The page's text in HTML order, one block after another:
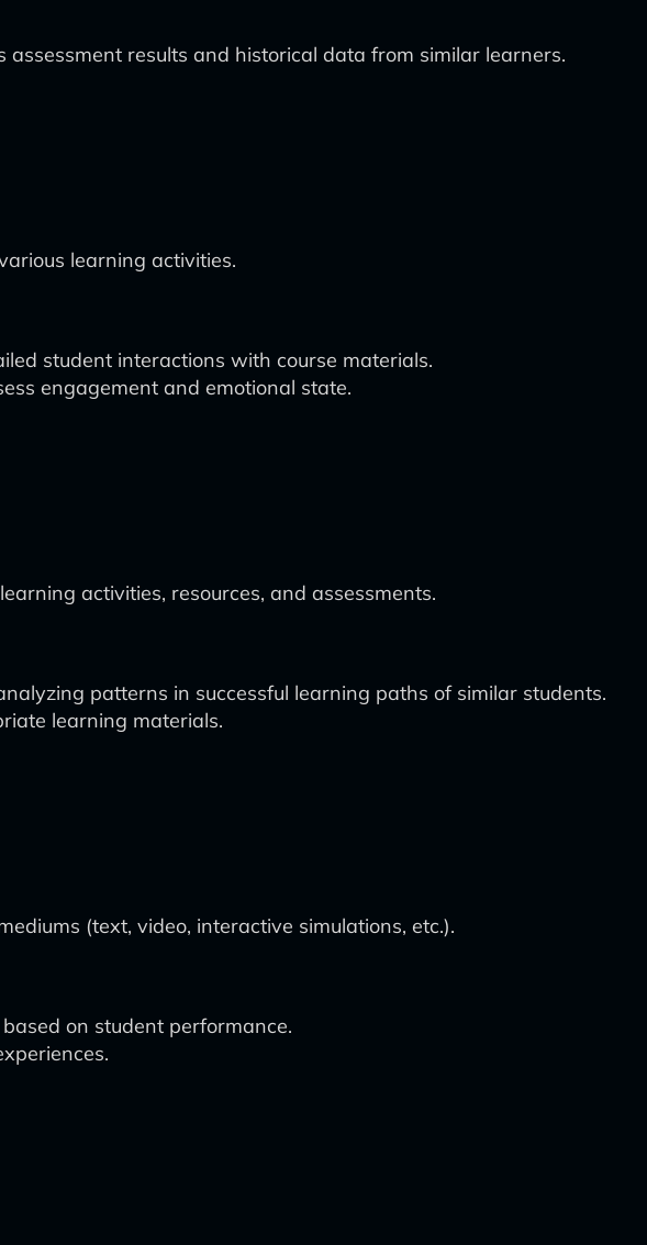
results and historical data from similar learners.
learning activities.
student interactions with course materials.
engagement and emotional state.
activities, resources, and assessments.
patterns in successful learning paths of similar students.
learning materials.
(text, video, interactive simulations, etc.).
on student performance.